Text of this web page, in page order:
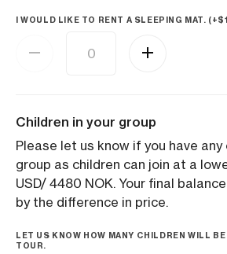
I WOULD LIKE TO RENT A SLEEPING MAT. (+$
Children in your group
Please let us know if you have any
group as children can join at a
USD/ 4480 NOK. Your final
by the difference in price.
LET US KNOW HOW MANY CHILDREN WILL
TOUR.